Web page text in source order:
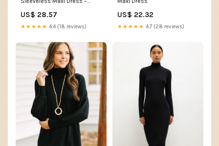
US$ 28.57
★★★★★ 4.4 (18 reviews)
US$ 22.32
★★★★★ 4.7 (28 reviews)